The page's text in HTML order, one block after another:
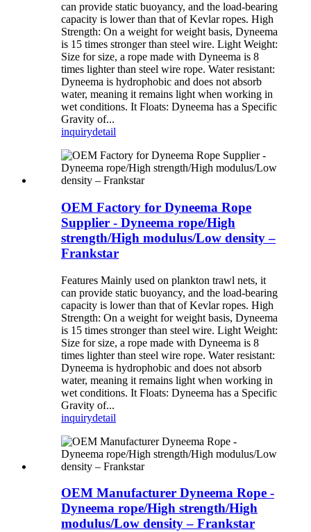
can provide static buoyancy, and the load-bearing
capacity is lower than that of Kevlar ropes. High
Strength: On a weight for weight basis, Dyneema
is 15 times stronger than steel wire. Light Weight:
Size for size, a rope made with Dyneema is 8
times lighter than steel wire rope. Water resistant:
Dyneema is hydrophobic and does not absorb
water, meaning it remains light when working in
wet conditions. It Floats: Dyneema has a Specific
Gravity of...
inquirydetail
OEM Factory for Dyneema Rope
Supplier - Dyneema rope/High
strength/High modulus/Low density –
Frankstar
Features Mainly used on plankton trawl nets, it
can provide static buoyancy, and the load-bearing
capacity is lower than that of Kevlar ropes. High
Strength: On a weight for weight basis, Dyneema
is 15 times stronger than steel wire. Light Weight:
Size for size, a rope made with Dyneema is 8
times lighter than steel wire rope. Water resistant:
Dyneema is hydrophobic and does not absorb
water, meaning it remains light when working in
wet conditions. It Floats: Dyneema has a Specific
Gravity of...
inquirydetail
OEM Manufacturer Dyneema Rope -
Dyneema rope/High strength/High
modulus/Low density – Frankstar